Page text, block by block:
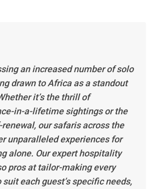
an increased number of solo
drawn to Africa as a standout
it’s the thrill of
in-a-lifetime sightings or the
our safaris across the
unparalleled experiences for
alone. Our expert hospitality
pros at tailor-making every
each guest’s specific needs,